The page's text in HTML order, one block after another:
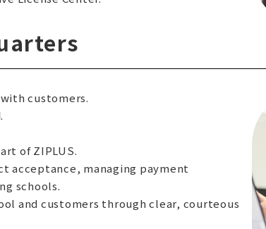
customers.
of ZIPLUS.
acceptance, managing payment
schools.
and customers through clear, courteous